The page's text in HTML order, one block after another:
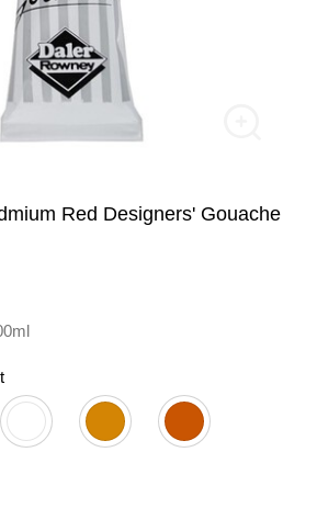
Red Designers' Gouache